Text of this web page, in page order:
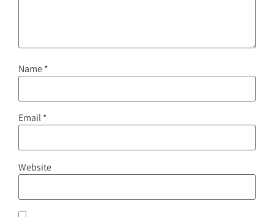
Name*
Email*
Website